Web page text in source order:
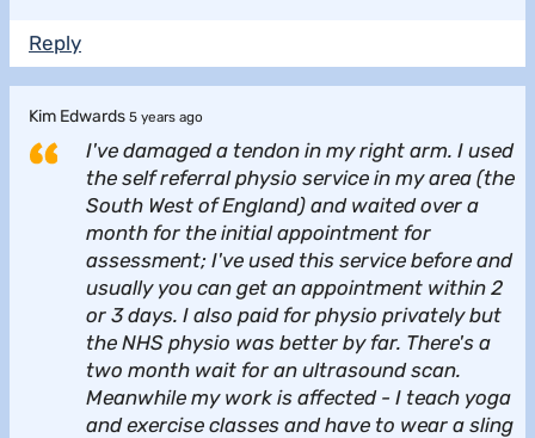
Reply
Kim Edwards 5 years ago
I've damaged a tendon in my right arm. I used
the self referral physio service in my area (the
South West of England) and waited over a
month for the initial appointment for
assessment; I've used this service before and
usually you can get an appointment within 2
or 3 days. I also paid for physio privately but
the NHS physio was better by far. There's a
two month wait for an ultrasound scan.
Meanwhile my work is affected - I teach yoga
and exercise classes and have to wear a sling